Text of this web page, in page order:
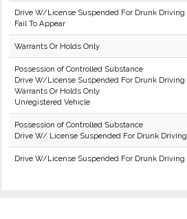
Drive W/License Suspended For Drunk Driving
Fail To Appear
Warrants Or Holds Only
Possession of Controlled Substance
Drive W/License Suspended For Drunk Driving
Warrants Or Holds Only
Unregistered Vehicle
Possession of Controlled Substance
Drive W/ License Suspended For Drunk Driving
Drive W/License Suspended For Drunk Driving